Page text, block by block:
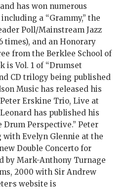
has won numerous
a “Grammy,” the
Poll/Mainstream Jazz
times), and an Honorary
from the Berklee School of
is Vol. 1 of “Drumset
CD trilogy being published
Music has released his
Erskine Trio, Live at
has published his
Drum Perspective.” Peter
with Evelyn Glennie at the
Double Concerto for
by Mark-Anthony Turnage
2000 with Sir Andrew
website is